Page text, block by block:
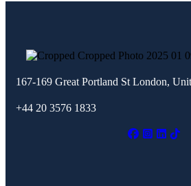
167-169 Great Portland St London,
+44 20 3576 1833